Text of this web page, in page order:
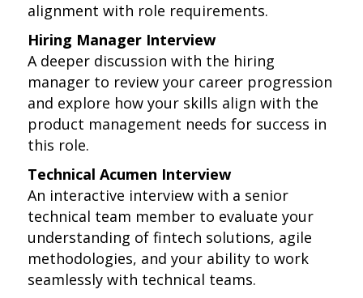
alignment with role requirements.
Hiring Manager Interview
A deeper discussion with the hiring
manager to review your career progression
and explore how your skills align with the
product management needs for success in
this role.
Technical Acumen Interview
An interactive interview with a senior
technical team member to evaluate your
understanding of fintech solutions, agile
methodologies, and your ability to work
seamlessly with technical teams.